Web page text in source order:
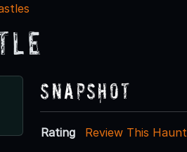
Snapshot
Rating
Review This Haunt